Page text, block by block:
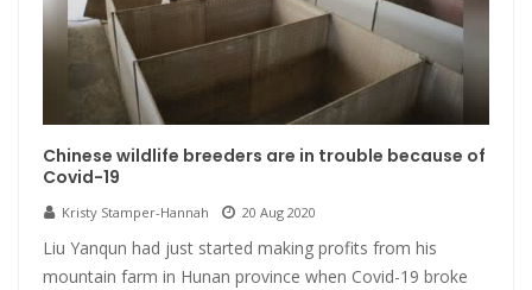
Chinese wildlife breeders are in trouble because of
Covid-19
Kristy Stamper-Hannah 20 Aug 2020
Liu Yanqun had just started making profits from his
mountain farm in Hunan province when Covid-19 broke